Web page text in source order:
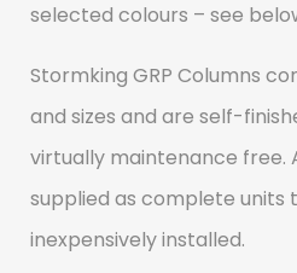
selected colours – see
Stormking GRP Columns
and sizes and are self-
virtually maintenance free.
supplied as complete units
inexpensively installed.